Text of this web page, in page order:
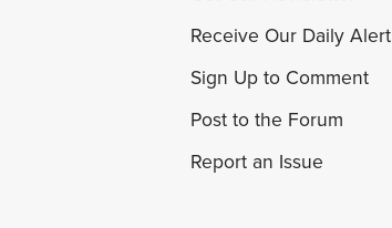
Receive Our Daily Alert
Sign Up to Comment
Post to the Forum
Report an Issue